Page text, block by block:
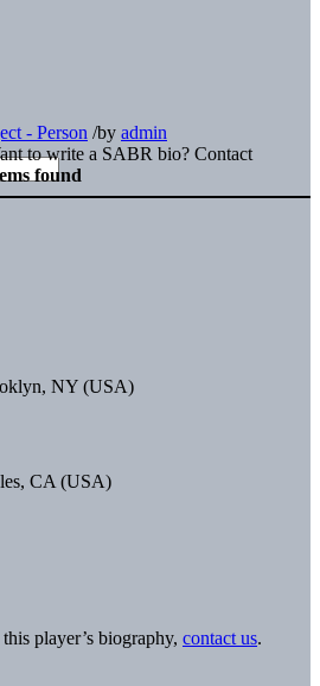
- Person /by admin
to write a SABR bio? Contact
found
NY (USA)
CA (USA)
player’s biography, contact us.